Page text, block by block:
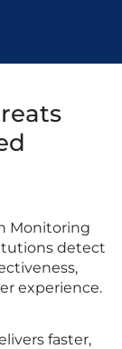
Monitoring
detect
experience.
faster,